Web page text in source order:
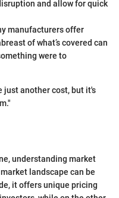
and allow for quick
manufacturers offer
of what’s covered can
were to
just another cost, but it's
understanding market
landscape can be
it offers unique pricing